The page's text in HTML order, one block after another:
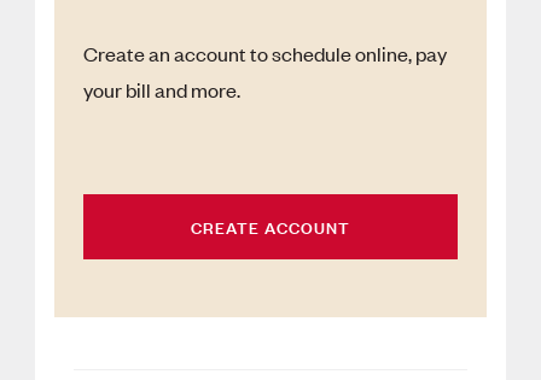
Create an account to schedule online, pay
your bill and more.
CREATE ACCOUNT